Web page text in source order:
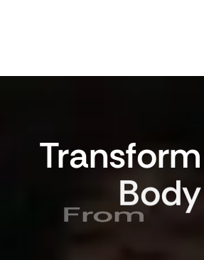
Transform
Body
From